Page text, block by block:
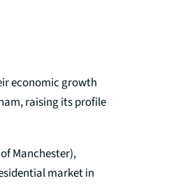
economic growth
raising its profile
Manchester),
market in